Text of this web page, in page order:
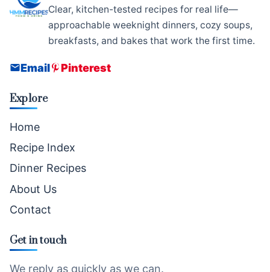
Clear, kitchen-tested recipes for real life—
approachable weeknight dinners, cozy soups,
breakfasts, and bakes that work the first time.
Email Pinterest
Explore
Home
Recipe Index
Dinner Recipes
About Us
Contact
Get in touch
We reply as quickly as we can.